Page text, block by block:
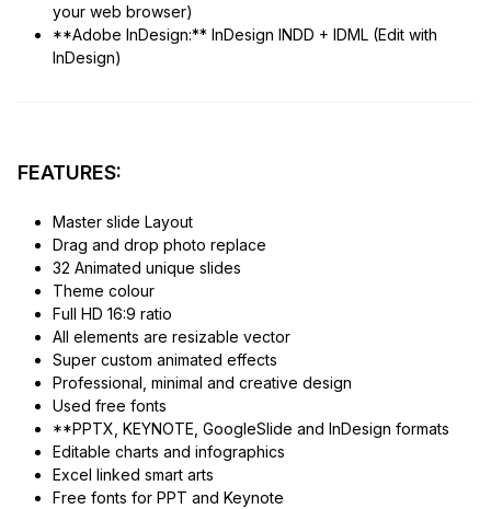
your web browser)
**Adobe InDesign:** InDesign INDD + IDML (Edit with
InDesign)
FEATURES:
Master slide Layout
Drag and drop photo replace
32 Animated unique slides
Theme colour
Full HD 16:9 ratio
All elements are resizable vector
Super custom animated effects
Professional, minimal and creative design
Used free fonts
**PPTX, KEYNOTE, GoogleSlide and InDesign formats
Editable charts and infographics
Excel linked smart arts
Free fonts for PPT and Keynote